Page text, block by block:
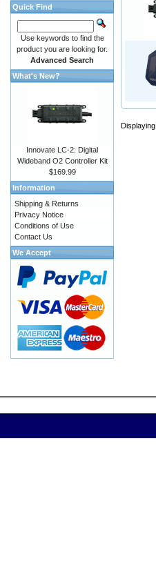
Displaying
Quick Find
Use keywords to find the
product you are looking for.
Advanced Search
What's New?
Innovate LC-2: Digital
Wideband O2 Controller Kit
$169.99
Information
Shipping & Returns
Privacy Notice
Conditions of Use
Contact Us
We Accept